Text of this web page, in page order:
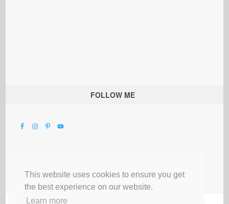
This website uses cookies to ensure you get
the best experience on our website.
Learn more
FOLLOW ME